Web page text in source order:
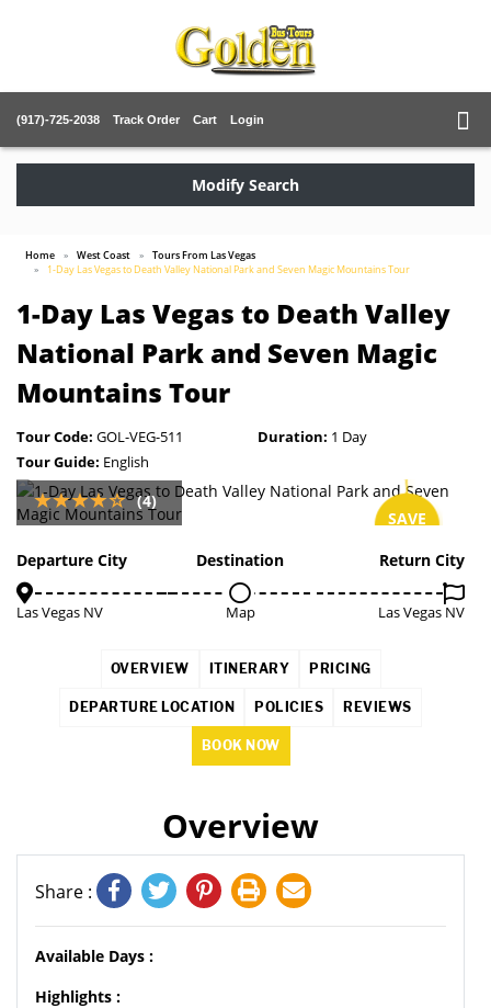
(917)-725-2038 Track Order Cart Login
Modify Search
Home West Coast
Tours From Las Vegas
1-Day Las Vegas to Death Valley National Park and Seven Magic Mountains Tour
1-Day Las Vegas to Death Valley
National Park and Seven Magic
Mountains Tour
Tour Code: GOL-VEG-511 Duration: 1 Day
Tour Guide: English
SAVE
(4)
Departure City
Las Vegas NV
Destination
Map
Return City
Las Vegas NV
OVERVIEW ITINERARY PRICING
DEPARTURE LOCATION POLICIES REVIEWS
BOOK NOW
Overview
Share :
Available Days :
Highlights :